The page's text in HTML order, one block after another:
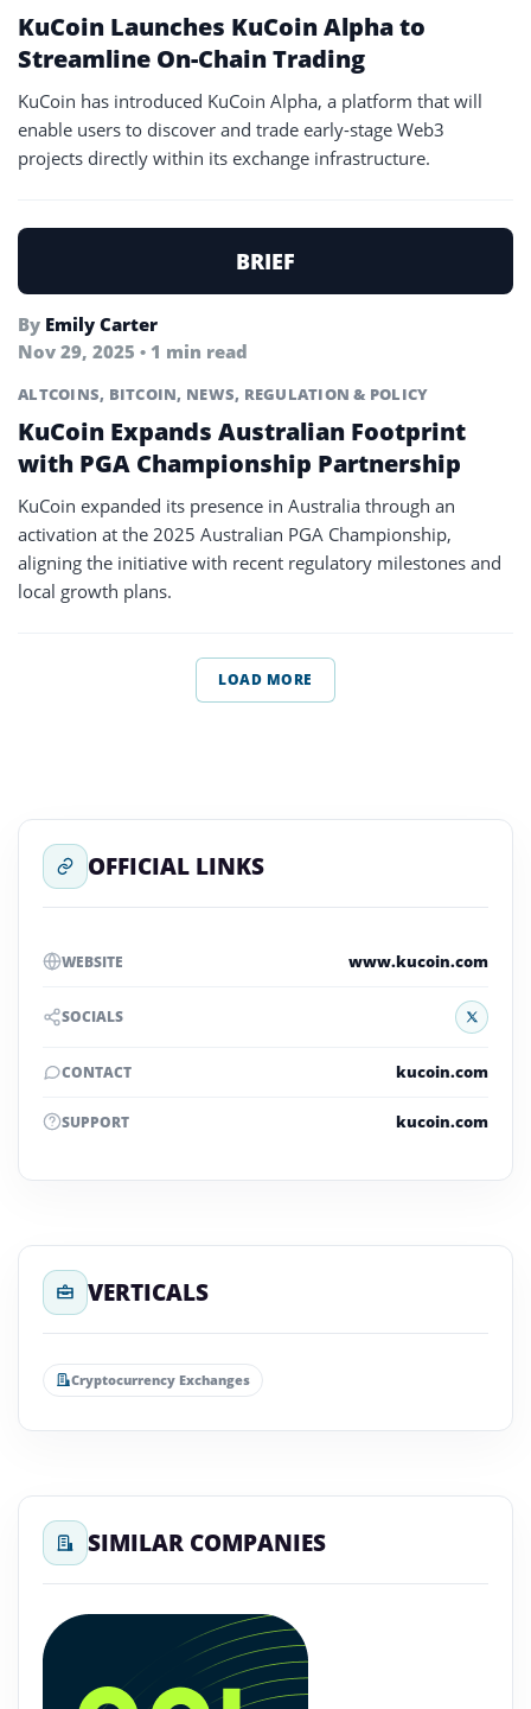
KuCoin Launches KuCoin Alpha to
Streamline On-Chain Trading
KuCoin has introduced KuCoin Alpha, a platform that will
enable users to discover and trade early-stage Web3
projects directly within its exchange infrastructure.
BRIEF
By Emily Carter
Nov 29, 2025 • 1 min read
ALTCOINS, BITCOIN, NEWS, REGULATION & POLICY
KuCoin Expands Australian Footprint
with PGA Championship Partnership
KuCoin expanded its presence in Australia through an
activation at the 2025 Australian PGA Championship,
aligning the initiative with recent regulatory milestones and
local growth plans.
LOAD MORE
OFFICIAL LINKS
WEBSITE www.kucoin.com
SOCIALS
CONTACT kucoin.com
SUPPORT kucoin.com
VERTICALS
Cryptocurrency Exchanges
SIMILAR COMPANIES